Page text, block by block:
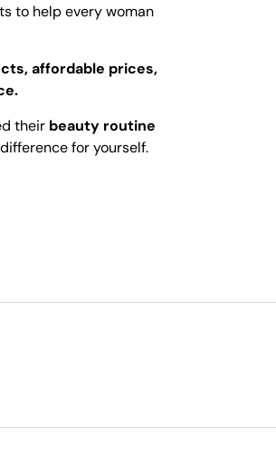
to help every woman
affordable prices,
their beauty routine
for yourself.